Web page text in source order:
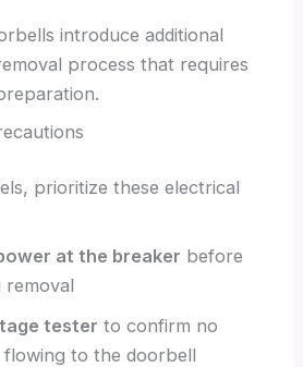
introduce additional
process that requires
prioritize these electrical
at the breaker before
removal
tester to confirm no
to the doorbell